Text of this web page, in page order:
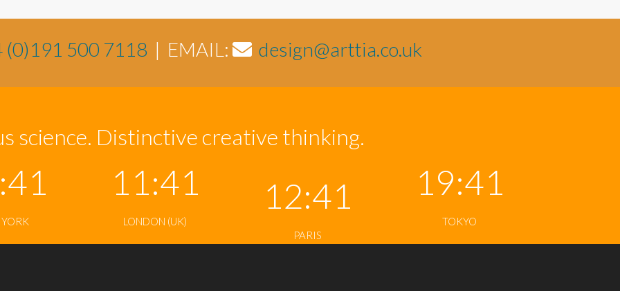
(0)191 500 7118 | EMAIL: design@arttia.co.uk
science. Distinctive creative thinking.
11:41
LONDON (UK)
12:41
PARIS
19:41
TOKYO